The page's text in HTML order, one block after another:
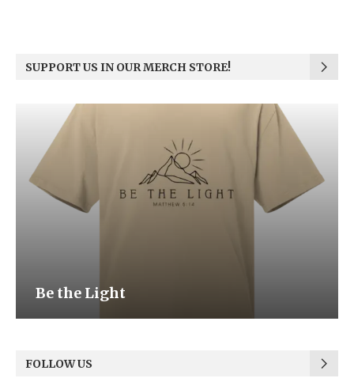
SUPPORT US IN OUR MERCH STORE!
Be the Light
FOLLOW US